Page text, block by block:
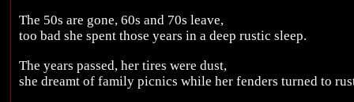
The 50s are gone, 60s and 70s leave,
too bad she spent those years in a deep rustic sleep.
The years passed, her tires were dust,
she dreamt of family picnics while her fenders turned to